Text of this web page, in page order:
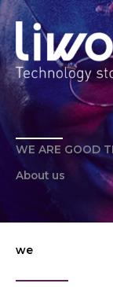
Ir
al
contenido
WE ARE GOOD
About us
we